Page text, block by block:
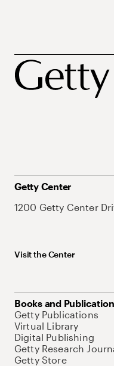
Getty Center
1200 Getty Center
Visit the Center
Books and
Getty Publications
Virtual Library
Digital Publishing
Getty Research
Getty Store